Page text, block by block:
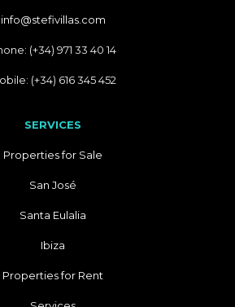
info@stefivillas.com
(+34) 971 33 40 14
(+34) 616 345 452
SERVICES
Properties for Sale
San José
Santa Eulalia
Ibiza
Properties for Rent